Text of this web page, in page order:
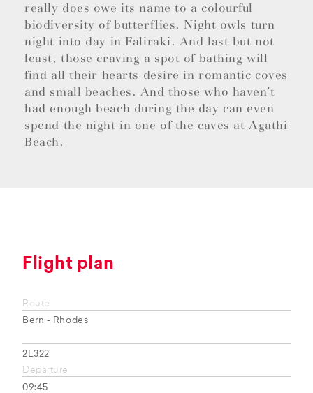
really does owe its name to a colourful
biodiversity of butterflies. Night owls turn
night into day in Faliraki. And last but not
least, those craving a spot of bathing will
find all their hearts desire in romantic coves
and small beaches. And those who haven’t
had enough beach during the day can even
spend the night in one of the caves at Agathi
Beach.
Flight plan
Route
Bern - Rhodes
2L322
Departure
09:45